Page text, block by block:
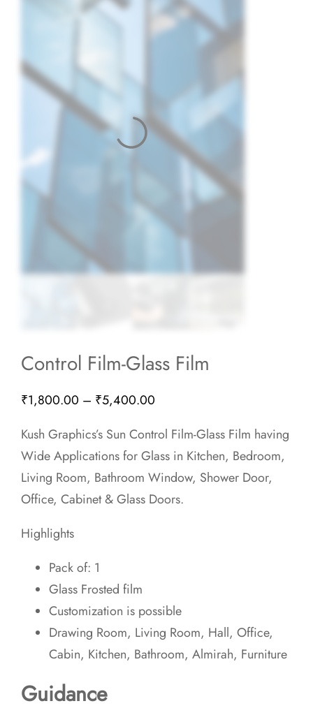
Control Film-Glass Film
₹1,800.00 – ₹5,400.00
₹1,800.00
through
₹5,400.00
Kush Graphics’s Sun Control Film-Glass Film having
Wide Applications for Glass in Kitchen, Bedroom,
Living Room, Bathroom Window, Shower Door,
Office, Cabinet & Glass Doors.
Highlights
Pack of: 1
Glass Frosted film
Customization is possible
Drawing Room, Living Room, Hall, Office,
Cabin, Kitchen, Bathroom, Almirah, Furniture
Guidance